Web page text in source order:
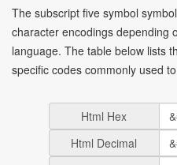
The subscript five symbol
character encodings depending
language. The table below lists
specific codes commonly used
Html Hex
Html Decimal